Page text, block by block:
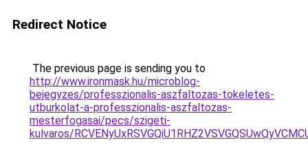
Redirect Notice
The previous page is sending you to
http://www.ironmask.hu/microblog-
bejegyzes/professzionalis-aszfaltozas-tokeletes-
utburkolat-a-professzionalis-aszfaltozas-
mesterfogasai/pecs/szigeti-
kulvaros/